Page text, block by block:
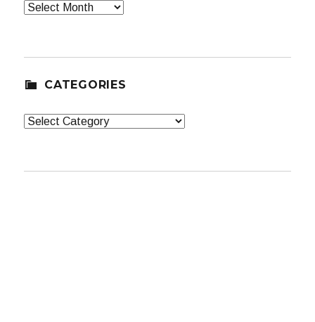
Archives
CATEGORIES
Categories